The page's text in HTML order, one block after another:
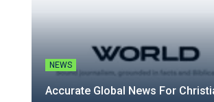
NEWS
Accurate Global News For